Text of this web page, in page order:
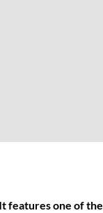
features one of the